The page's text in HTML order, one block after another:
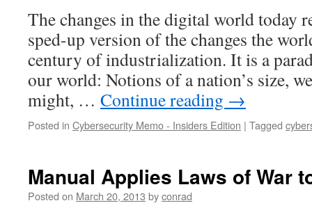
The changes in the digital world today
sped-up version of the changes the
century of industrialization. It is a
our world: Notions of a nation’s size,
might, … Continue reading →
Posted in Cybersecurity Memo - Insiders Edition | Tagged
Manual Applies Laws of War
Posted on March 20, 2013 byconrad